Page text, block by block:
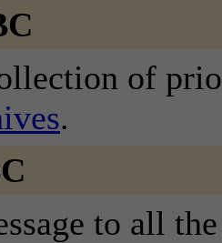
of
.
to all